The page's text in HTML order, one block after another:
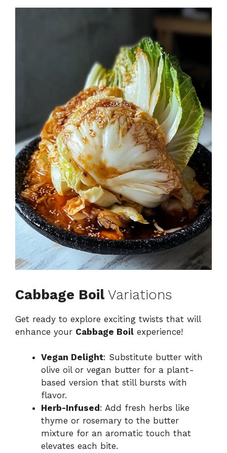
Cabbage BoilVariations
Get ready to explore exciting twists that will
enhance your Cabbage Boil experience!
Vegan Delight: Substitute butter with
olive oil or vegan butter for a plant-
based version that still bursts with
flavor.
Herb-Infused : Add fresh herbs like
thyme or rosemary to the butter
mixture for an aromatic touch that
elevates each bite.